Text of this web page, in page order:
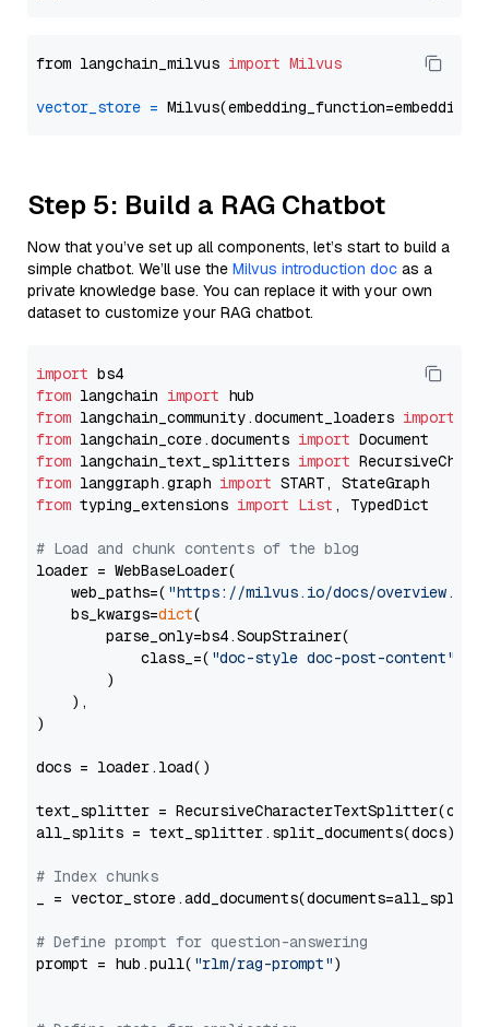
from langchain_milvus import Milvus
vector_store =
Step 5: Build a RAG Chatbot
Now that you’ve set up all components, let’s start to build a
simple chatbot. We’ll use the Milvus introduction doc as a
private knowledge base. You can replace it with your own
dataset to customize your RAG chatbot.
import
from langchain import
from langchain_community.document_loaders import
from langchain_core.documents import
from langchain_text_splitters import
from langgraph.graph import
from typing_extensions import List , TypedDict
# Load and chunk contents of the blog
loader = WebBaseLoader(
    web_paths=(
"https://milvus.io/docs/overview.md"
    bs_kwargs=
dict(
        parse_only=bs4.SoupStrainer(
            class_=(
"doc-style doc-post-content"
        )
    ),
)
docs = loader.load()
text_splitter =
all_splits = text_splitter.split_documents(docs)
# Index chunks
_ = vector_store.add_documents(documents=all_splits)
# Define prompt for question-answering
prompt = hub.pull( "rlm/rag-prompt")